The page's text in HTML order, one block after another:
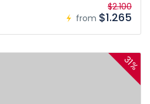
from
$2.100
$1.265
31%